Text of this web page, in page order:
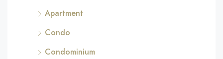
Apartment
Condo
Condominium